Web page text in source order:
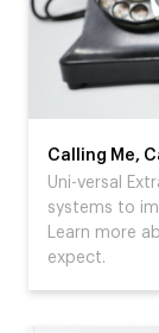
Calling Me,
Uni-versal
systems to
Learn more
expect.